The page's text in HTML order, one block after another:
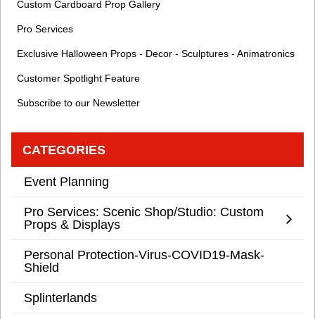
Custom Cardboard Prop Gallery
Pro Services
Exclusive Halloween Props - Decor - Sculptures - Animatronics
Customer Spotlight Feature
Subscribe to our Newsletter
CATEGORIES
Event Planning
Pro Services: Scenic Shop/Studio: Custom
Props & Displays
Personal Protection-Virus-COVID19-Mask-
Shield
Splinterlands